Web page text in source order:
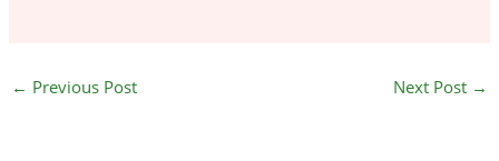
← Previous Post Next Post →